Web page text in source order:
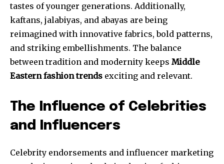
tastes of younger generations. Additionally,
kaftans, jalabiyas, and abayas are being
reimagined with innovative fabrics, bold patterns,
and striking embellishments. The balance
between tradition and modernity keeps Middle
Eastern fashion trends exciting and relevant.
The Influence of Celebrities
and Influencers
Celebrity endorsements and influencer marketing